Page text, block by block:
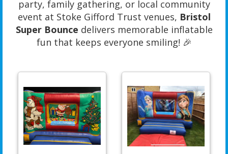
party, family gathering, or local community
event at Stoke Gifford Trust venues, Bristol
Super Bounce delivers memorable inflatable
fun that keeps everyone smiling! 🎉